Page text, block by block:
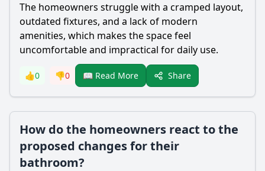
The homeowners struggle with a cramped layout,
outdated fixtures, and a lack of modern
amenities, which makes the space feel
uncomfortable and impractical for daily use.
👍0 👎0 📖 Read More Share
How do the homeowners react to the
proposed changes for their
bathroom?